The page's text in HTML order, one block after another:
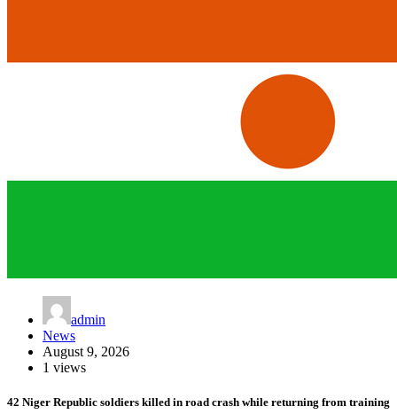
admin
News
August 9, 2026
1 views
42 Niger Republic soldiers killed in road crash while returning from training